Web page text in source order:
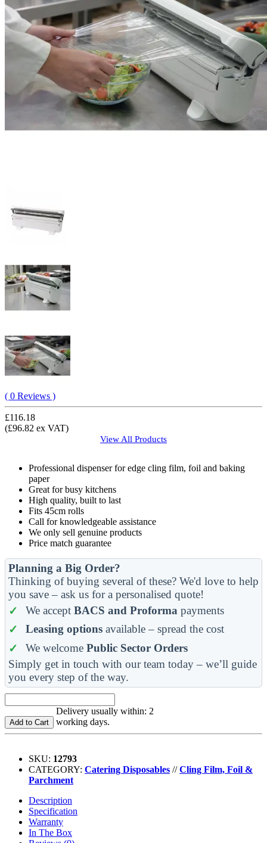
( 0 Reviews )
£116.18
(£96.82 ex VAT)
View All Products
Professional dispenser for edge cling film, foil and baking
paper
Great for busy kitchens
High quality, built to last
Fits 45cm rolls
Call for knowledgeable assistance
We only sell genuine products
Price match guarantee
Planning a Big Order?
Thinking of buying several of these? We'd love to help
you save – ask us for a personalised quote!
We accept BACS and Proforma payments
Leasing optionsavailable – spread the cost
We welcome Public Sector Orders
Simply get in touch with our team today – we’ll guide
you every step of the way.
Add to Cart
Delivery usually within: 2
working days.
SKU: 12793
CATEGORY: Catering Disposables //Cling Film, Foil &
Parchment
Description
Specification
Warranty
In The Box